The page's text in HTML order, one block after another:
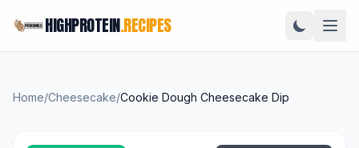
HIGHPROTEIN.RECIPES
Home/Cheesecake/Cookie Dough Cheesecake Dip